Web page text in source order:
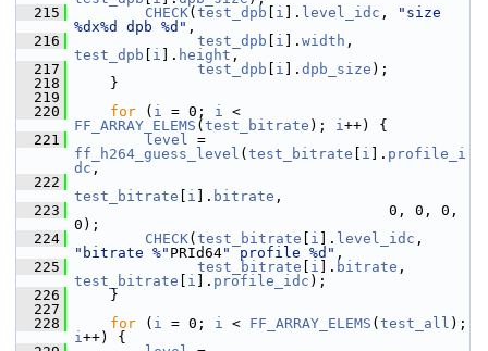
  215
CHECK( test_dpb i ]. level_idc ,
"size
%dx%d dpb %d" ,
  216
test_dpb i ]. width
test_dpb
i ]. height ,
  217
test_dpb i ]. dpb_size );
  218
}
  219
  220
for ( i = 0; i
FF_ARRAY_ELEMS ( test_bitrate ); i++) {
  221
level
ff_h264_guess_level ( test_bitrate i ]. profile_i
dc ,
  222
test_bitrate
i ]. bitrate ,
  223
0, 0, 0,
0);
  224
CHECK( test_bitrate i ]. level_idc
"bitrate %" PRId64" profile %d" ,
  225
test_bitrate i ]. bitrate
test_bitrate
i ]. profile_idc );
  226
}
  227
  228
for ( i = 0; i < FF_ARRAY_ELEMS ( test_all
i++) {